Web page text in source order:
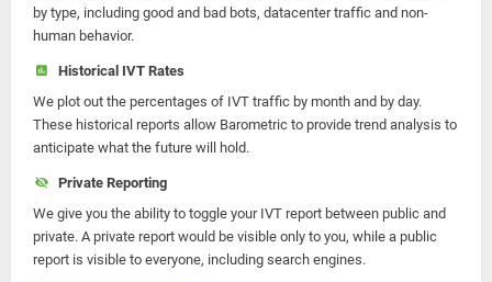
by type, including good and bad bots, datacenter traffic and non-
human behavior.
Historical IVT Rates
We plot out the percentages of IVT traffic by month and by day.
These historical reports allow Barometric to provide trend analysis to
anticipate what the future will hold.
Private Reporting
We give you the ability to toggle your IVT report between public and
private. A private report would be visible only to you, while a public
report is visible to everyone, including search engines.